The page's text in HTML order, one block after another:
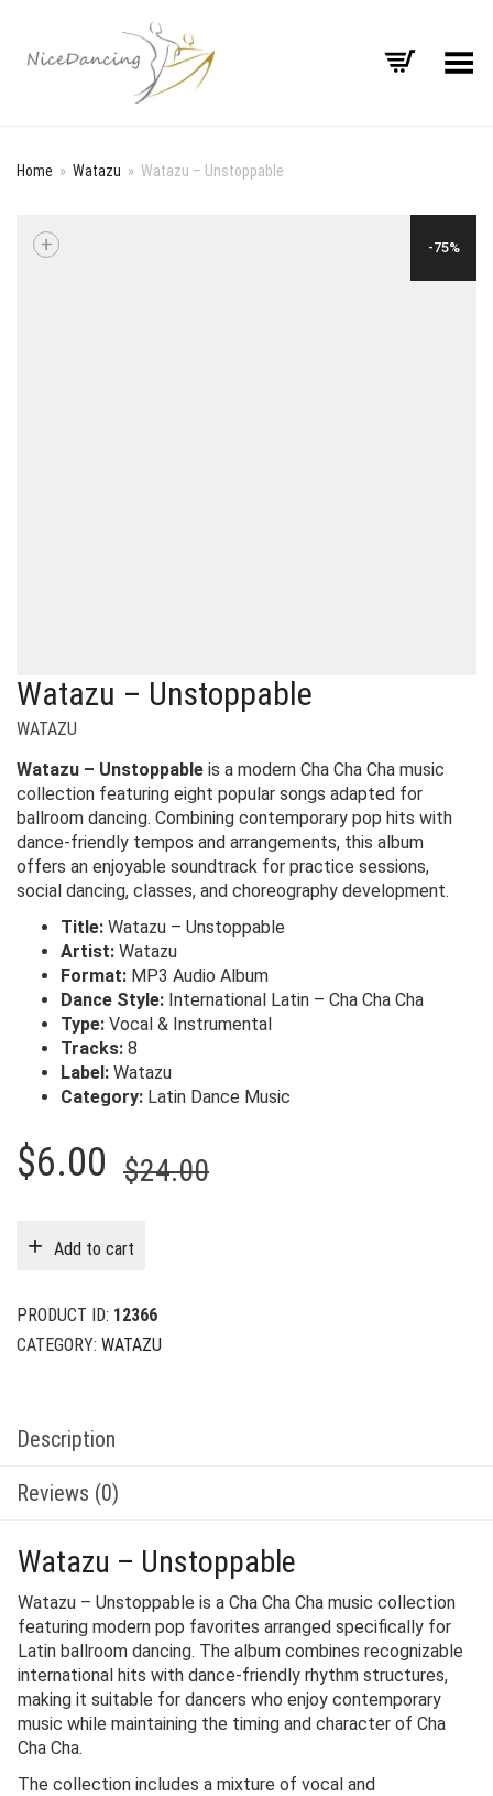
Toggle Menu
Home » Watazu » Watazu – Unstoppable
-75%
+
Watazu – Unstoppable
WATAZU
Watazu – Unstoppable is a modern Cha Cha Cha music
collection featuring eight popular songs adapted for
ballroom dancing. Combining contemporary pop hits with
dance-friendly tempos and arrangements, this album
offers an enjoyable soundtrack for practice sessions,
social dancing, classes, and choreography development.
Title: Watazu – Unstoppable
Artist: Watazu
Format: MP3 Audio Album
Dance Style: International Latin – Cha Cha Cha
Type: Vocal & Instrumental
Tracks: 8
Label: Watazu
Category: Latin Dance Music
$24.00Original
$6.00
Current
Add to cart
PRODUCT ID: 12366
CATEGORY: WATAZU
Description
Reviews (0)
Watazu – Unstoppable
Watazu – Unstoppable is a Cha Cha Cha music collection
featuring modern pop favorites arranged specifically for
Latin ballroom dancing. The album combines recognizable
international hits with dance-friendly rhythm structures,
making it suitable for dancers who enjoy contemporary
music while maintaining the timing and character of Cha
Cha Cha.
The collection includes a mixture of vocal and